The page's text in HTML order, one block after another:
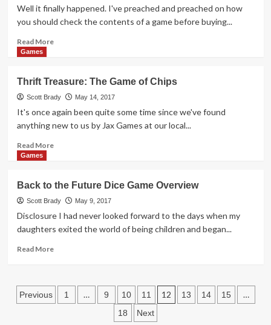
in
Dice
Form
Well it finally happened. I've preached and preached on how
you should check the contents of a game before buying...
Read MoreRead
Treasure:
Cube
Checkers
Games
Thrift Treasure: The Game of Chips
Scott Brady May 14, 2017
It's once again been quite some time since we've found
anything new to us by Jax Games at our local...
Read MoreRead
Treasure:
The
Game
Games
Back to the Future Dice Game Overview
Scott Brady May 9, 2017
Disclosure I had never looked forward to the days when my
daughters exited the world of being children and began...
Read MoreRead
the
Posts
Previous 1 … 9 10 11 12 13 14 15 …
18 Next